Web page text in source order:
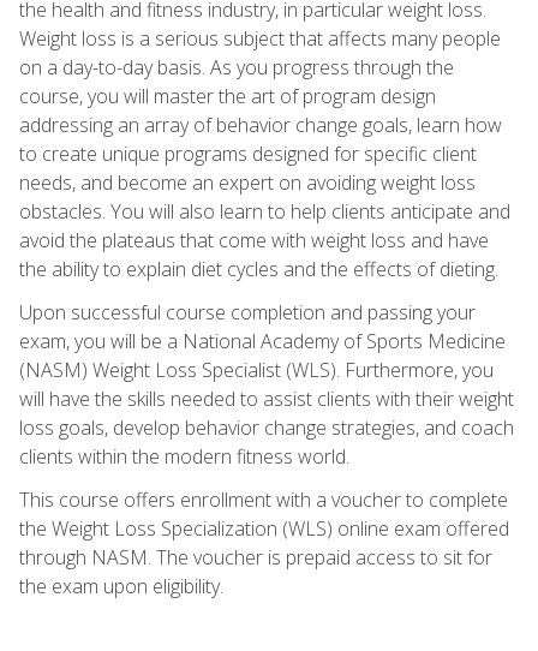
the health and fitness industry, in particular weight loss.
Weight loss is a serious subject that affects many people
on a day-to-day basis. As you progress through the
course, you will master the art of program design
addressing an array of behavior change goals, learn how
to create unique programs designed for specific client
needs, and become an expert on avoiding weight loss
obstacles. You will also learn to help clients anticipate and
avoid the plateaus that come with weight loss and have
the ability to explain diet cycles and the effects of dieting.
Upon successful course completion and passing your
exam, you will be a National Academy of Sports Medicine
(NASM) Weight Loss Specialist (WLS). Furthermore, you
will have the skills needed to assist clients with their weight
loss goals, develop behavior change strategies, and coach
clients within the modern fitness world.
This course offers enrollment with a voucher to complete
the Weight Loss Specialization (WLS) online exam offered
through NASM. The voucher is prepaid access to sit for
the exam upon eligibility.